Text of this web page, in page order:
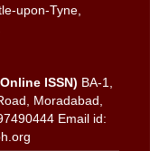
upon-Tyne,
ISSN) BA-1,
Moradabad,
Email id: